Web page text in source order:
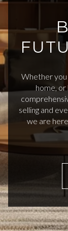
Whether you
home, or
selling and
we are